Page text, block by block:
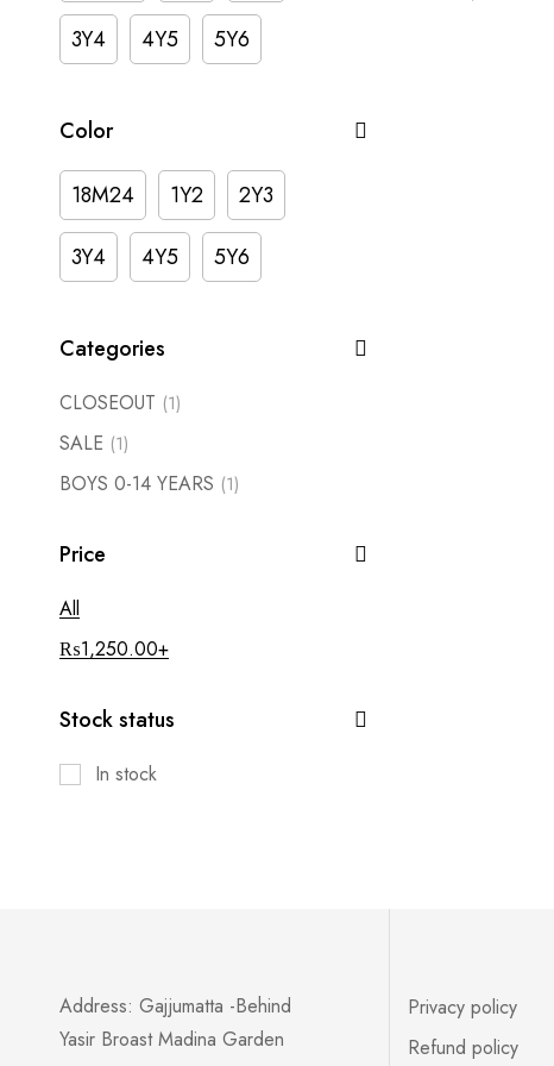
3Y4 4Y5 5Y6
Color
18M24 1Y2
2Y3
3Y4
4Y5 5Y6
Categories
CLOSEOUT (1)
SALE (1)
BOYS 0-14 YEARS (1)
Price
All
₨1,250.00+
Stock status
In stock
Address: Gajjumatta -Behind
Yasir Broast Madina Garden
Privacy policy
Refund policy